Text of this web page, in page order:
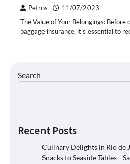
Petros 11/07/2023
The Value of Your Belongings:
baggage insurance, it’s essential to
Search
Recent Posts
Culinary Delights in Rio de
Snacks to Seaside